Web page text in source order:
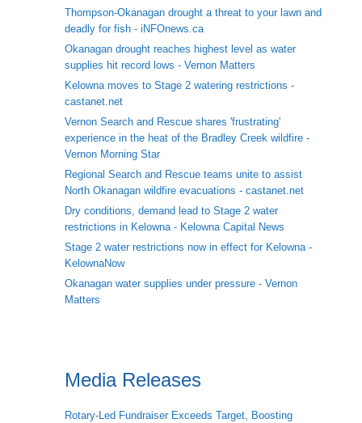
Thompson-Okanagan drought a threat to your lawn and
deadly for fish - iNFOnews.ca
Okanagan drought reaches highest level as water
supplies hit record lows - Vernon Matters
Kelowna moves to Stage 2 watering restrictions -
castanet.net
Vernon Search and Rescue shares 'frustrating'
experience in the heat of the Bradley Creek wildfire -
Vernon Morning Star
Regional Search and Rescue teams unite to assist
North Okanagan wildfire evacuations - castanet.net
Dry conditions, demand lead to Stage 2 water
restrictions in Kelowna - Kelowna Capital News
Stage 2 water restrictions now in effect for Kelowna -
KelownaNow
Okanagan water supplies under pressure - Vernon
Matters
Media Releases
Rotary-Led Fundraiser Exceeds Target, Boosting